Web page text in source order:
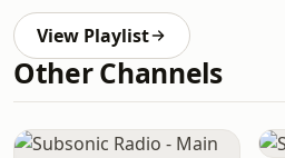
View Playlist
Other Channels